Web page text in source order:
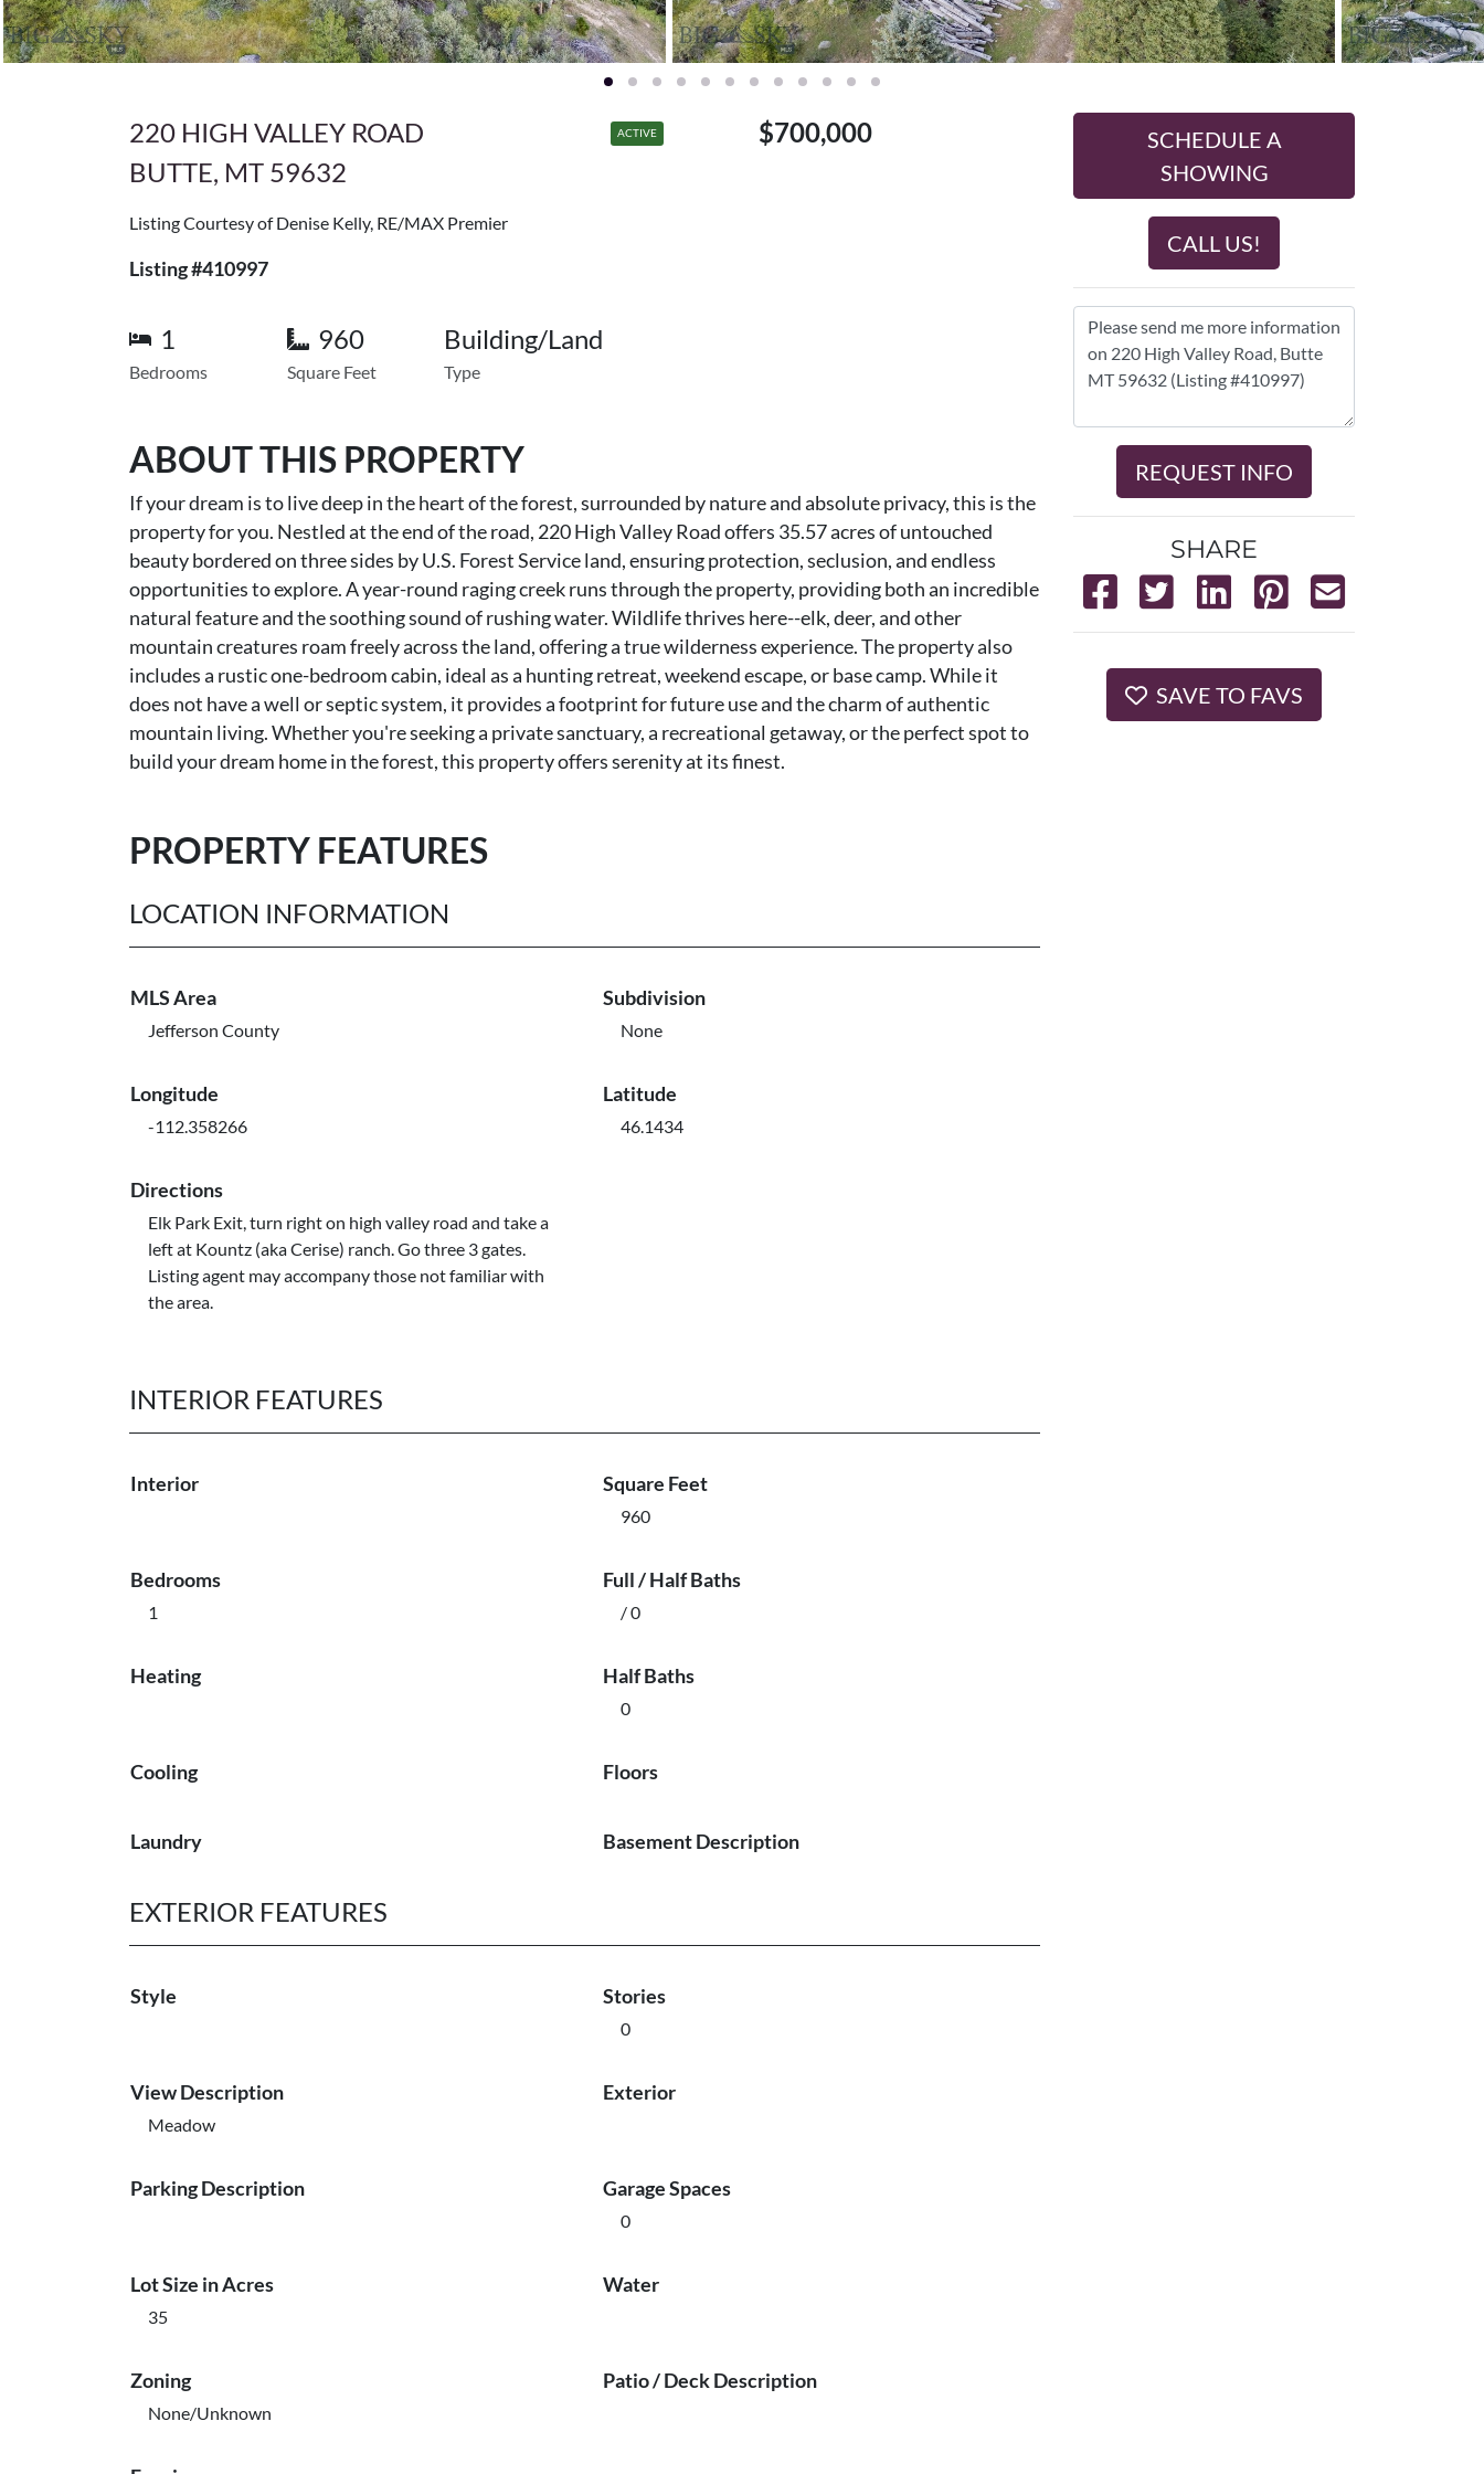
220 HIGH VALLEY ROAD
BUTTE, MT 59632
ACTIVE $700,000
Listing Courtesy of Denise Kelly, RE/MAX Premier
Listing #410997
1
Bedrooms
960
Square Feet
Building/Land
Type
ABOUT THIS PROPERTY
If your dream is to live deep in the heart of the forest, surrounded by nature and absolute privacy, this is the
property for you. Nestled at the end of the road, 220 High Valley Road offers 35.57 acres of untouched
beauty bordered on three sides by U.S. Forest Service land, ensuring protection, seclusion, and endless
opportunities to explore. A year-round raging creek runs through the property, providing both an incredible
natural feature and the soothing sound of rushing water. Wildlife thrives here--elk, deer, and other
mountain creatures roam freely across the land, offering a true wilderness experience. The property also
includes a rustic one-bedroom cabin, ideal as a hunting retreat, weekend escape, or base camp. While it
does not have a well or septic system, it provides a footprint for future use and the charm of authentic
mountain living. Whether you're seeking a private sanctuary, a recreational getaway, or the perfect spot to
build your dream home in the forest, this property offers serenity at its finest.
PROPERTY FEATURES
LOCATION INFORMATION
MLS Area
Jefferson County
Subdivision
None
Longitude
-112.358266
Latitude
46.1434
Directions
Elk Park Exit, turn right on high valley road and take a
left at Kountz (aka Cerise) ranch. Go three 3 gates.
Listing agent may accompany those not familiar with
the area.
INTERIOR FEATURES
Interior Square Feet
960
Bedrooms
1
Full / Half Baths
/ 0
Heating Half Baths
0
Cooling Floors
Laundry Basement Description
EXTERIOR FEATURES
Style Stories
0
View Description
Meadow
Exterior
Parking Description Garage Spaces
0
Lot Size in Acres
35
Water
Zoning
None/Unknown
Patio / Deck Description
SCHEDULE A
SHOWING
CALL US!
REQUEST INFO
SHARE
SAVE TO FAVS